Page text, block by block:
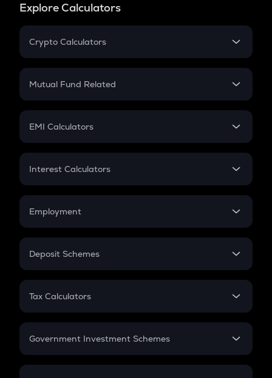
Explore Calculators
Crypto Calculators
Crypto SIP Calculator
Crypto Futures
Mutual Fund Related
Mutual Fund
EMI Calculators
EMI
Credit Card EMI
Interest Calculators
Compound Interest
Employment
In-Hand Salary
PPF
Gratuity
Retirement
Deposit Schemes
FD
Tax Calculators
GST
Government Investment Schemes
Sukanya Samriddhu Yojana